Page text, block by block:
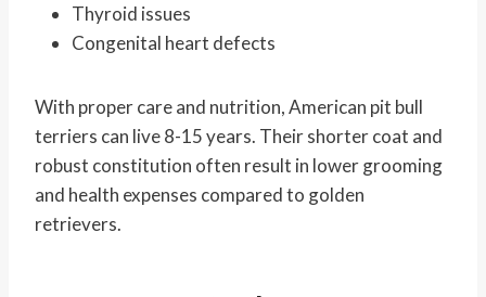
Thyroid issues
Congenital heart defects
With proper care and nutrition, American pit bull
terriers can live 8-15 years. Their shorter coat and
robust constitution often result in lower grooming
and health expenses compared to golden
retrievers.